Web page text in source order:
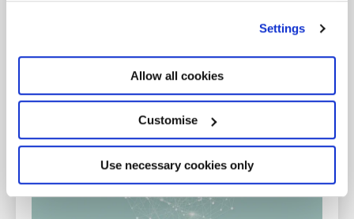
Settings
Allow all cookies
Customise
Use necessary cookies only
LATEST NEWS